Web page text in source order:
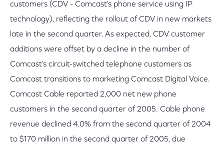
customers (CDV - Comcast's phone service using IP
technology), reflecting the rollout of CDV in new markets
late in the second quarter. As expected, CDV customer
additions were offset by a decline in the number of
Comcast's circuit-switched telephone customers as
Comcast transitions to marketing Comcast Digital Voice.
Comcast Cable reported 2,000 net new phone
customers in the second quarter of 2005. Cable phone
revenue declined 4.0% from the second quarter of 2004
to $170 million in the second quarter of 2005, due